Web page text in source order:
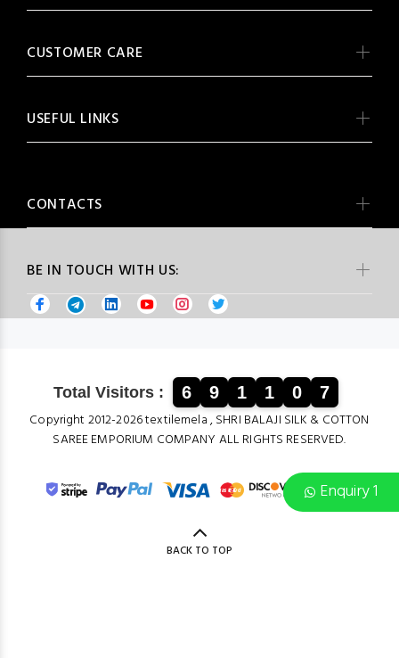
Enquiry 1
BE IN TOUCH WITH US:
CUSTOMER CARE
USEFUL LINKS
CONTACTS
Total Visitors : 6 9 1 1 0 7
Copyright 2012-2026 textilemela , SHRI BALAJI SILK & COTTON
SAREE EMPORIUM COMPANY ALL RIGHTS RESERVED.
BACK TO TOP